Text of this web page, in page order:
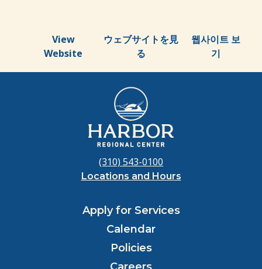
View
Website
ウェブサイトを見
る
웹사이트 보
기
(310) 543-0100
Locations and Hours
Apply for Services
Calendar
Policies